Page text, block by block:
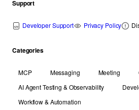
Support
Developer Support Privacy Policy
Categories
MCP Messaging Meeting
AI Agent Testing & Observability
Workflow & Automation